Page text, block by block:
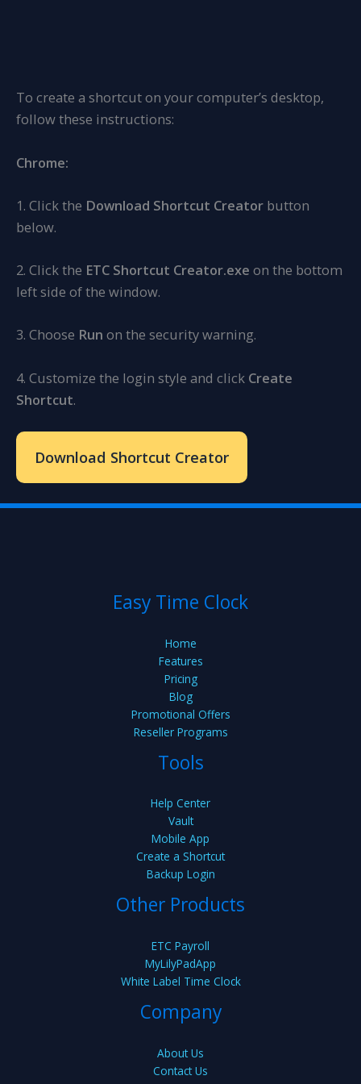
To create a shortcut on your computer’s desktop,
follow these instructions:
Chrome:
1. Click the Download Shortcut Creator button
below.
2. Click the ETC Shortcut Creator.exe on the bottom
left side of the window.
3. Choose Run on the security warning.
4. Customize the login style and click Create
Shortcut.
Download Shortcut Creator
Easy Time Clock
Home
Features
Pricing
Blog
Promotional Offers
Reseller Programs
Tools
Help Center
Vault
Mobile App
Create a Shortcut
Backup Login
Other Products
ETC Payroll
MyLilyPadApp
White Label Time Clock
Company
About Us
Contact Us